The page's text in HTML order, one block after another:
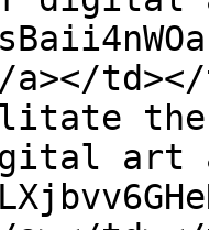
a></
art